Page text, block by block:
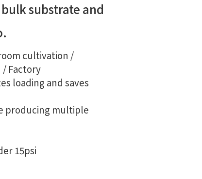
substrate and
cultivation /
/ Factory
loading and saves
producing multiple
15psi